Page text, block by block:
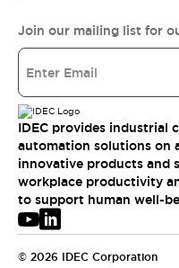
Join our mailing list for
IDEC provides industrial
automation solutions on
innovative products and
workplace productivity
to support human well-
© 2026 IDEC Corporation